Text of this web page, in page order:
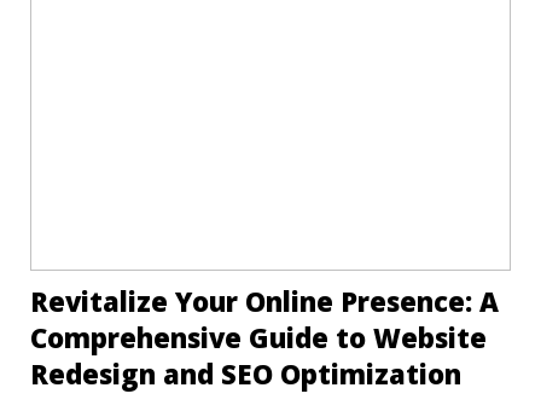
Revitalize Your Online Presence: A
Comprehensive Guide to Website
Redesign and SEO Optimization